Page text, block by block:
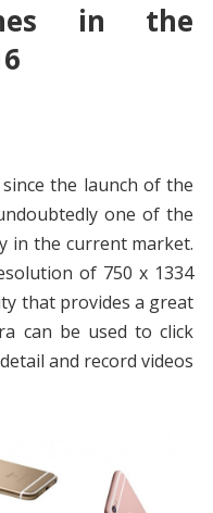
in the
the launch of the
one of the
in the current market.
of 750 x 1334
that provides a great
can be used to click
and record videos